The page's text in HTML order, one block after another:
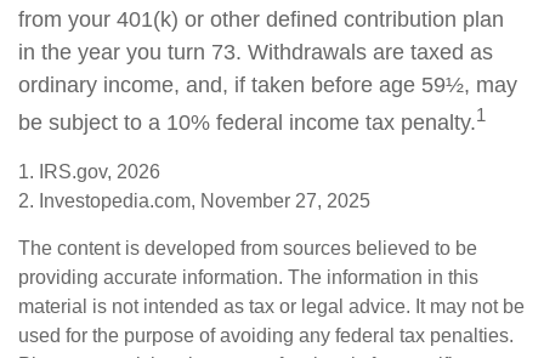
from your 401(k) or other defined contribution plan
in the year you turn 73. Withdrawals are taxed as
ordinary income, and, if taken before age 59½, may
be subject to a 10% federal income tax penalty.1
1. IRS.gov, 2026
2. Investopedia.com, November 27, 2025
The content is developed from sources believed to be
providing accurate information. The information in this
material is not intended as tax or legal advice. It may not be
used for the purpose of avoiding any federal tax penalties.